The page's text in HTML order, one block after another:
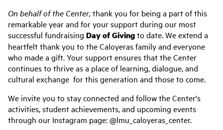
On behalf of the Center, thank you for being a part of this
remarkable year and for your support during our most
successful fundraising Day of Givingto date. We extend a
heartfelt thank you to the Caloyeras family and everyone
who made a gift. Your support ensures that the Center
continues to thrive as a place of learning, dialogue, and
cultural exchange for this generation and those to come.
We invite you to stay connected and follow the Center's
activities, student achievements, and upcoming events
through our Instagram page: @lmu_caloyeras_center.